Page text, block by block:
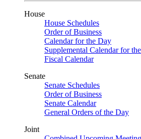
House
House Schedules
Order of Business
Calendar for the Day
Supplemental Calendar for
Fiscal Calendar
Senate
Senate Schedules
Order of Business
Senate Calendar
General Orders of the Day
Joint